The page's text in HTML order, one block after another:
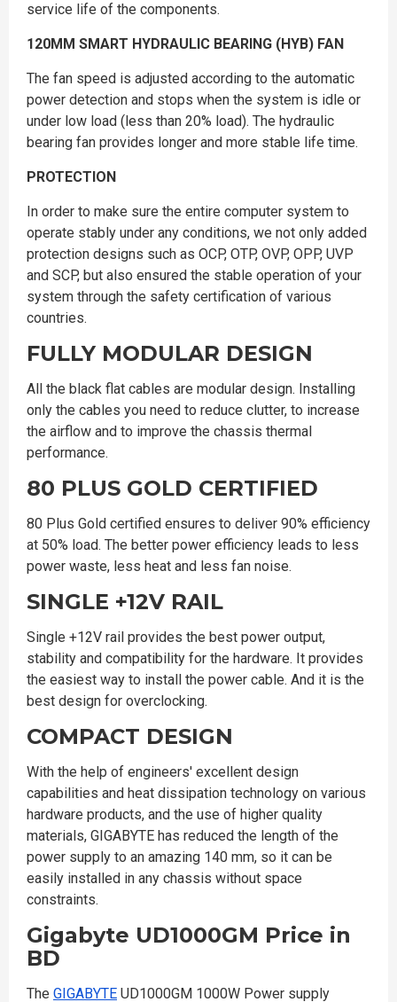
service life of the components.
120MM SMART HYDRAULIC BEARING (HYB) FAN
The fan speed is adjusted according to the automatic
power detection and stops when the system is idle or
under low load (less than 20% load). The hydraulic
bearing fan provides longer and more stable life time.
PROTECTION
In order to make sure the entire computer system to
operate stably under any conditions, we not only added
protection designs such as OCP, OTP, OVP, OPP, UVP
and SCP, but also ensured the stable operation of your
system through the safety certification of various
countries.
FULLY MODULAR DESIGN
All the black flat cables are modular design. Installing
only the cables you need to reduce clutter, to increase
the airflow and to improve the chassis thermal
performance.
80 PLUS GOLD CERTIFIED
80 Plus Gold certified ensures to deliver 90% efficiency
at 50% load. The better power efficiency leads to less
power waste, less heat and less fan noise.
SINGLE +12V RAIL
Single +12V rail provides the best power output,
stability and compatibility for the hardware. It provides
the easiest way to install the power cable. And it is the
best design for overclocking.
COMPACT DESIGN
With the help of engineers' excellent design
capabilities and heat dissipation technology on various
hardware products, and the use of higher quality
materials, GIGABYTE has reduced the length of the
power supply to an amazing 140 mm, so it can be
easily installed in any chassis without space
constraints.
Gigabyte UD1000GM Price in
BD
The GIGABYTE UD1000GM 1000W Power supply